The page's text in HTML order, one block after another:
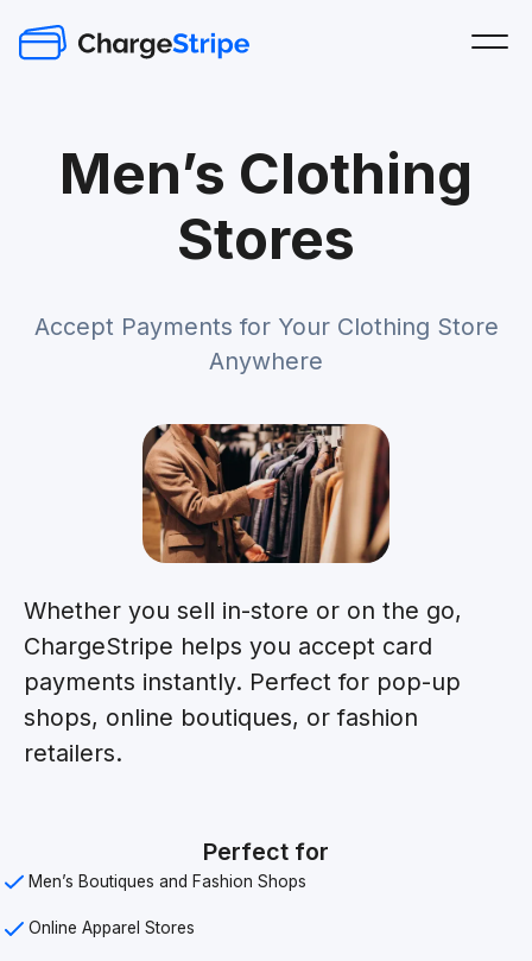
Men’s Clothing
Stores
Accept Payments for Your Clothing Store
Anywhere
Whether you sell in-store or on the go,
ChargeStripe helps you accept card
payments instantly. Perfect for pop-up
shops, online boutiques, or fashion
retailers.
Perfect for
Men’s Boutiques and Fashion Shops
Online Apparel Stores